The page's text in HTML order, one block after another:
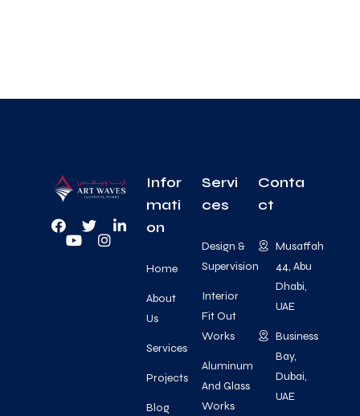
Infor
mati
on
Home
About
Us
Services
Projects
Blog
Servi
ces
Design &
Supervision
Interior
Fit Out
Works
Aluminum
And Glass
Works
Conta
ct
Musaffah
44, Abu
Dhabi,
UAE
Business
Bay,
Dubai,
UAE